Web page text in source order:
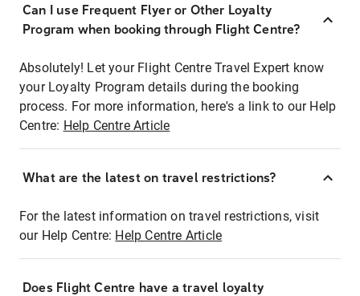
Can I use Frequent Flyer or Other Loyalty
Program when booking through Flight Centre?
Absolutely! Let your Flight Centre Travel Expert know
your Loyalty Program details during the booking
process. For more information, here's a link to our Help
Centre: Help Centre Article
What are the latest on travel restrictions?
For the latest information on travel restrictions, visit
our Help Centre: Help Centre Article
Does Flight Centre have a travel loyalty